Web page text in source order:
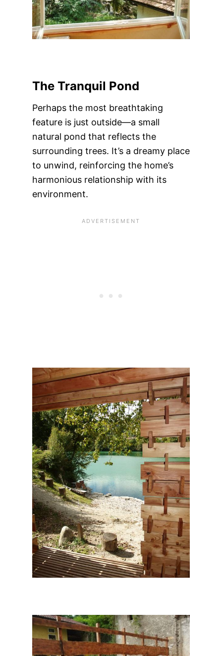
The Tranquil Pond
Perhaps the most breathtaking
feature is just outside—a small
natural pond that reflects the
surrounding trees. It’s a dreamy place
to unwind, reinforcing the home’s
harmonious relationship with its
environment.